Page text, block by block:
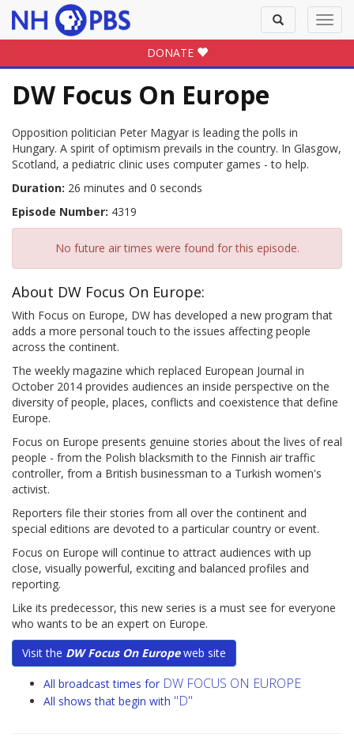
Toggle
search
DONATE
DW Focus On Europe
Opposition politician Peter Magyar is leading the polls in
Hungary. A spirit of optimism prevails in the country. In Glasgow,
Scotland, a pediatric clinic uses computer games - to help.
Duration: 26 minutes and 0 seconds
Episode Number: 4319
No future air times were found for this episode.
About DW Focus On Europe:
With Focus on Europe, DW has developed a new program that
adds a more personal touch to the issues affecting people
across the continent.
The weekly magazine which replaced European Journal in
October 2014 provides audiences an inside perspective on the
diversity of people, places, conflicts and coexistence that define
Europe.
Focus on Europe presents genuine stories about the lives of real
people - from the Polish blacksmith to the Finnish air traffic
controller, from a British businessman to a Turkish women's
activist.
Reporters file their stories from all over the continent and
special editions are devoted to a particular country or event.
Focus on Europe will continue to attract audiences with up
close, visually powerful, exciting and balanced profiles and
reporting.
Like its predecessor, this new series is a must see for everyone
who wants to be an expert on Europe.
Visit the DW Focus On Europeweb site
All broadcast times for DW FOCUS ON EUROPE
All shows that begin with "D"